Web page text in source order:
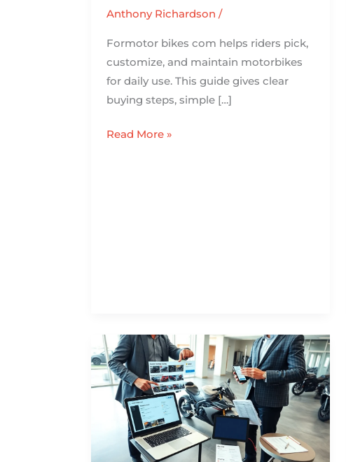
Anthony Richardson /
Formotor bikes com helps riders pick,
customize, and maintain motorbikes
for daily use. This guide gives clear
buying steps, simple […]
Read More »
Formotorbikes.com
Reviewed:
How
Buy,